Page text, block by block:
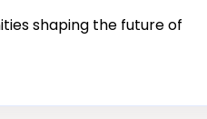
shaping the future of